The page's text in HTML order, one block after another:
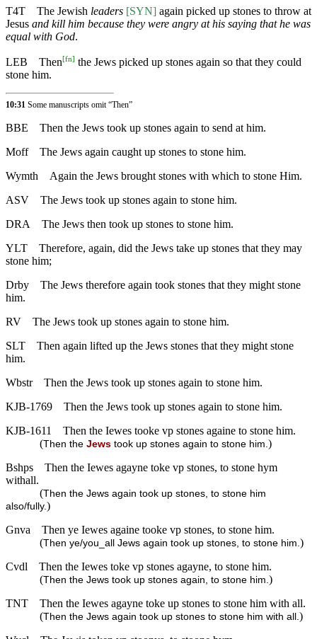
T4T
The Jewish leaders [SYN] again picked up stones to throw at
Jesus and kill him because they were angry at his saying that he was
equal with God.
LEB Then[fn] the Jews picked up stones again so that they could
stone him.
10:31 Some manuscripts omit “Then”
BBE
Then the Jews took up stones again to send at him.
Moff
The Jews again caught up stones to stone him.
Wymth
Again the Jews brought stones with which to stone Him.
ASV
The Jews took up stones again to stone him.
DRA
The Jews then took up stones to stone him.
YLT
Therefore, again, did the Jews take up stones that they may
stone him;
Drby
The Jews therefore again took stones that they might stone
him.
RV
The Jews took up stones again to stone him.
SLT
Then again lifted up the Jews stones that they might stone
him.
Wbstr
Then the Jews took up stones again to stone him.
KJB-1769
Then the Jews took up stones again to stone him.
KJB-1611
Then the Iewes tooke vp stones againe to stone him.
(Then the Jews took up stones again to stone him.)
Bshps
Then the Iewes agayne toke vp stones, to stone hym
withall.
(Then the Jews again took up stones, to stone him
also/fully.)
Gnva
Then ye Iewes againe tooke vp stones, to stone him.
(Then ye/you_all Jews again took up stones, to stone him.)
Cvdl
Then the Iewes toke vp stones agayne, to stone him.
(Then the Jews took up stones again, to stone him.)
TNT
Then the Iewes agayne toke up stones to stone him with all.
(Then the Jews again took up stones to stone him with all.)